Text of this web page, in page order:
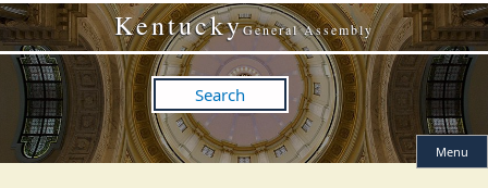
Skip
to
main
navigation
Skip
to
main
content
KentuckyGeneral Assembly
Search
Menu